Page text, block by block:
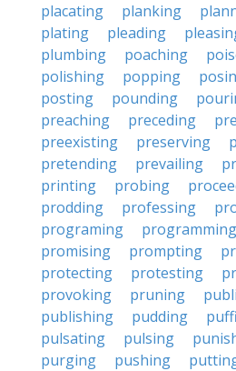
placating
planking
plating
pleading
plumbing
poaching
polishing
popping
posting
pounding
preaching
preceding
preexisting
preserving
pretending
prevailing
printing
probing
prodding
professing
programing
programming
promising
prompting
protecting
protesting
provoking
pruning
publishing
pudding
pulsating
pulsing
purging
pushing